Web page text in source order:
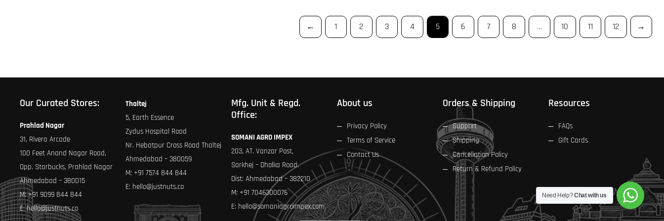
← 1 2 3 4 5 6 7 8 … 10 11 12 →
Our Curated Stores:
Prahlad Nagar
31, Rivera Arcade
100 Feet Anand Nagar Road,
Opp. Starbucks, Prahlad Nagar
Ahmedabad – 380015
M:+91 9099 844 844
E:hello@justnuts.co
Thaltej
5, Earth Essence
Zydus Hospital Road
Nr. Hebatpur Cross Road Thaltej
Ahmedabad – 380059
M: +91 7574 844 844
E: hello@justnuts.co
Mfg. Unit & Regd.
Office:
SOMANI AGRO IMPEX
203, AT. Vanzar Post,
Sarkhej – Dholka Road.
Dist: Ahmedabad – 382210
M: +91 7046300076
E: hello@somaniagroimpex.com
About us
Privacy Policy
Terms of Service
Contact Us
Orders & Shipping
Support
Shipping
Cancellation Policy
Return & Refund Policy
Resources
FAQs
Gift Cards
Need Help?Chat with us